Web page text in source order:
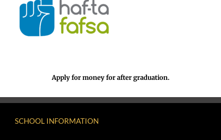
Apply for money for after graduation.
SCHOOL INFORMATION